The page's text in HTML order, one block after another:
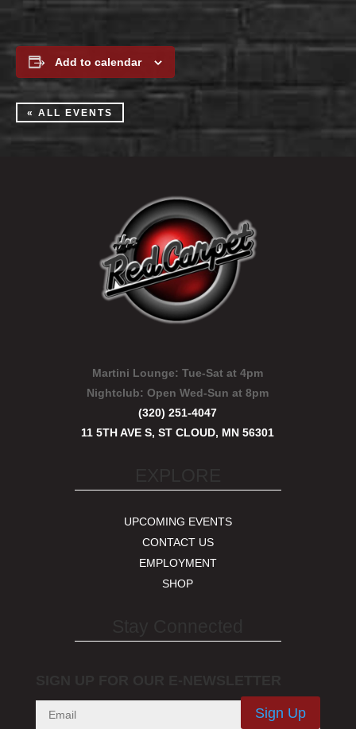
Add to calendar
« ALL EVENTS
Martini Lounge: Tue-Sat at 4pm
Nightclub:Open Wed-Sun at 8pm
(320) 251-4047
11 5TH AVE S, ST CLOUD, MN 56301
UPCOMING EVENTS
CONTACT US
EMPLOYMENT
SHOP
Sign Up